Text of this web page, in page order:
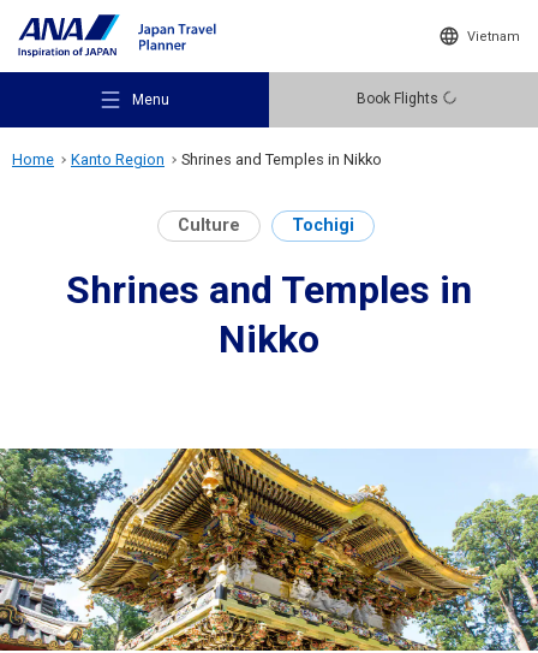
Vietnam
Menu Book Flights
Recommended Places
Destinations
Travel Information
ANA Services
Home Kanto Region Shrines and Temples in Nikko
Culture Tochigi
Shrines and Temples in
Nikko